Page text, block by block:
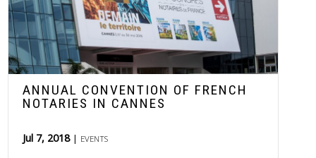
ANNUAL CONVENTION OF FRENCH
NOTARIES IN CANNES
Jul 7, 2018 EVENTS